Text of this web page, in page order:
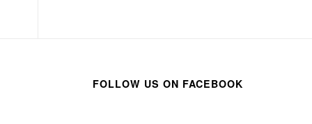
FOLLOW US ON FACEBOOK